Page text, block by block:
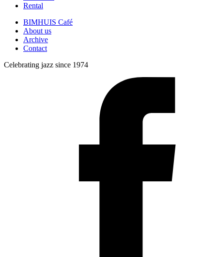
Rental
BIMHUIS Café
About us
Archive
Contact
Celebrating jazz since 1974